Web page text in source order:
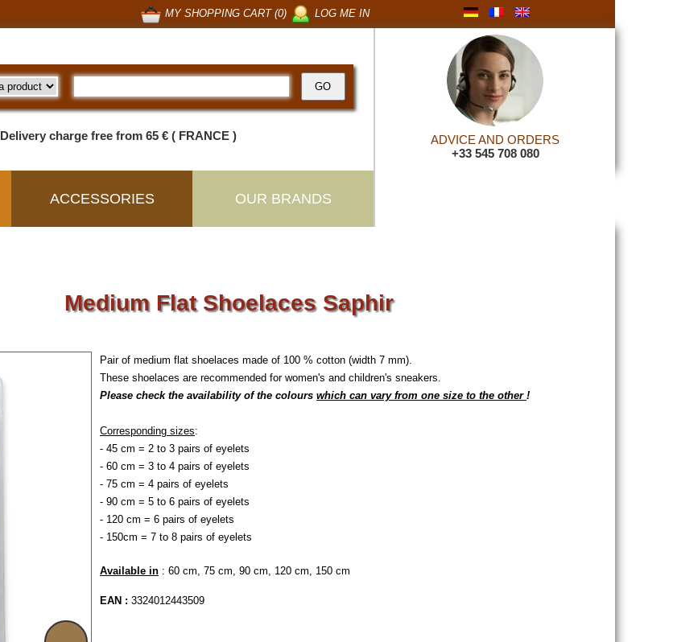
LOG ME IN
MY SHOPPING CART (0)
Delivery charge free from 65 € ( FRANCE )
ADVICE AND ORDERS
+33 545 708 080
ACCESSORIES OUR BRANDS
Medium Flat Shoelaces Saphir
Pair of medium flat shoelaces made of 100 % cotton (width 7 mm).
These shoelaces are recommended for women's and children's sneakers.
Please check the availability of the colours which can vary from one size to the other !
Corresponding sizes:
- 45 cm = 2 to 3 pairs of eyelets
- 60 cm = 3 to 4 pairs of eyelets
- 75 cm = 4 pairs of eyelets
- 90 cm = 5 to 6 pairs of eyelets
- 120 cm = 6 pairs of eyelets
- 150cm = 7 to 8 pairs of eyelets
Available in : 60 cm, 75 cm, 90 cm, 120 cm, 150 cm
EAN : 3324012443509